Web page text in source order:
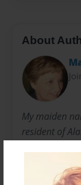
About
My maiden
resident of
childhood.
my maternal